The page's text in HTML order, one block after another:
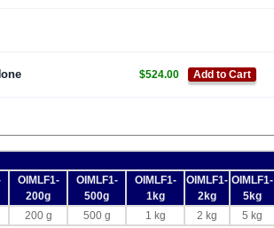
$524.00 Add to Cart
OIMLF1-
200g
OIMLF1-
500g
OIMLF1-
1kg
OIMLF1-
2kg
OIMLF1-
5kg
200 g 500 g 1 kg 2 kg
5 kg